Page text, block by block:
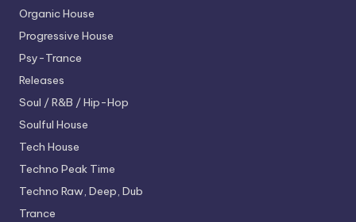
Organic House
Progressive House
Psy-Trance
Releases
Soul / R&B / Hip-Hop
Soulful House
Tech House
Techno Peak Time
Techno Raw, Deep, Dub
Trance